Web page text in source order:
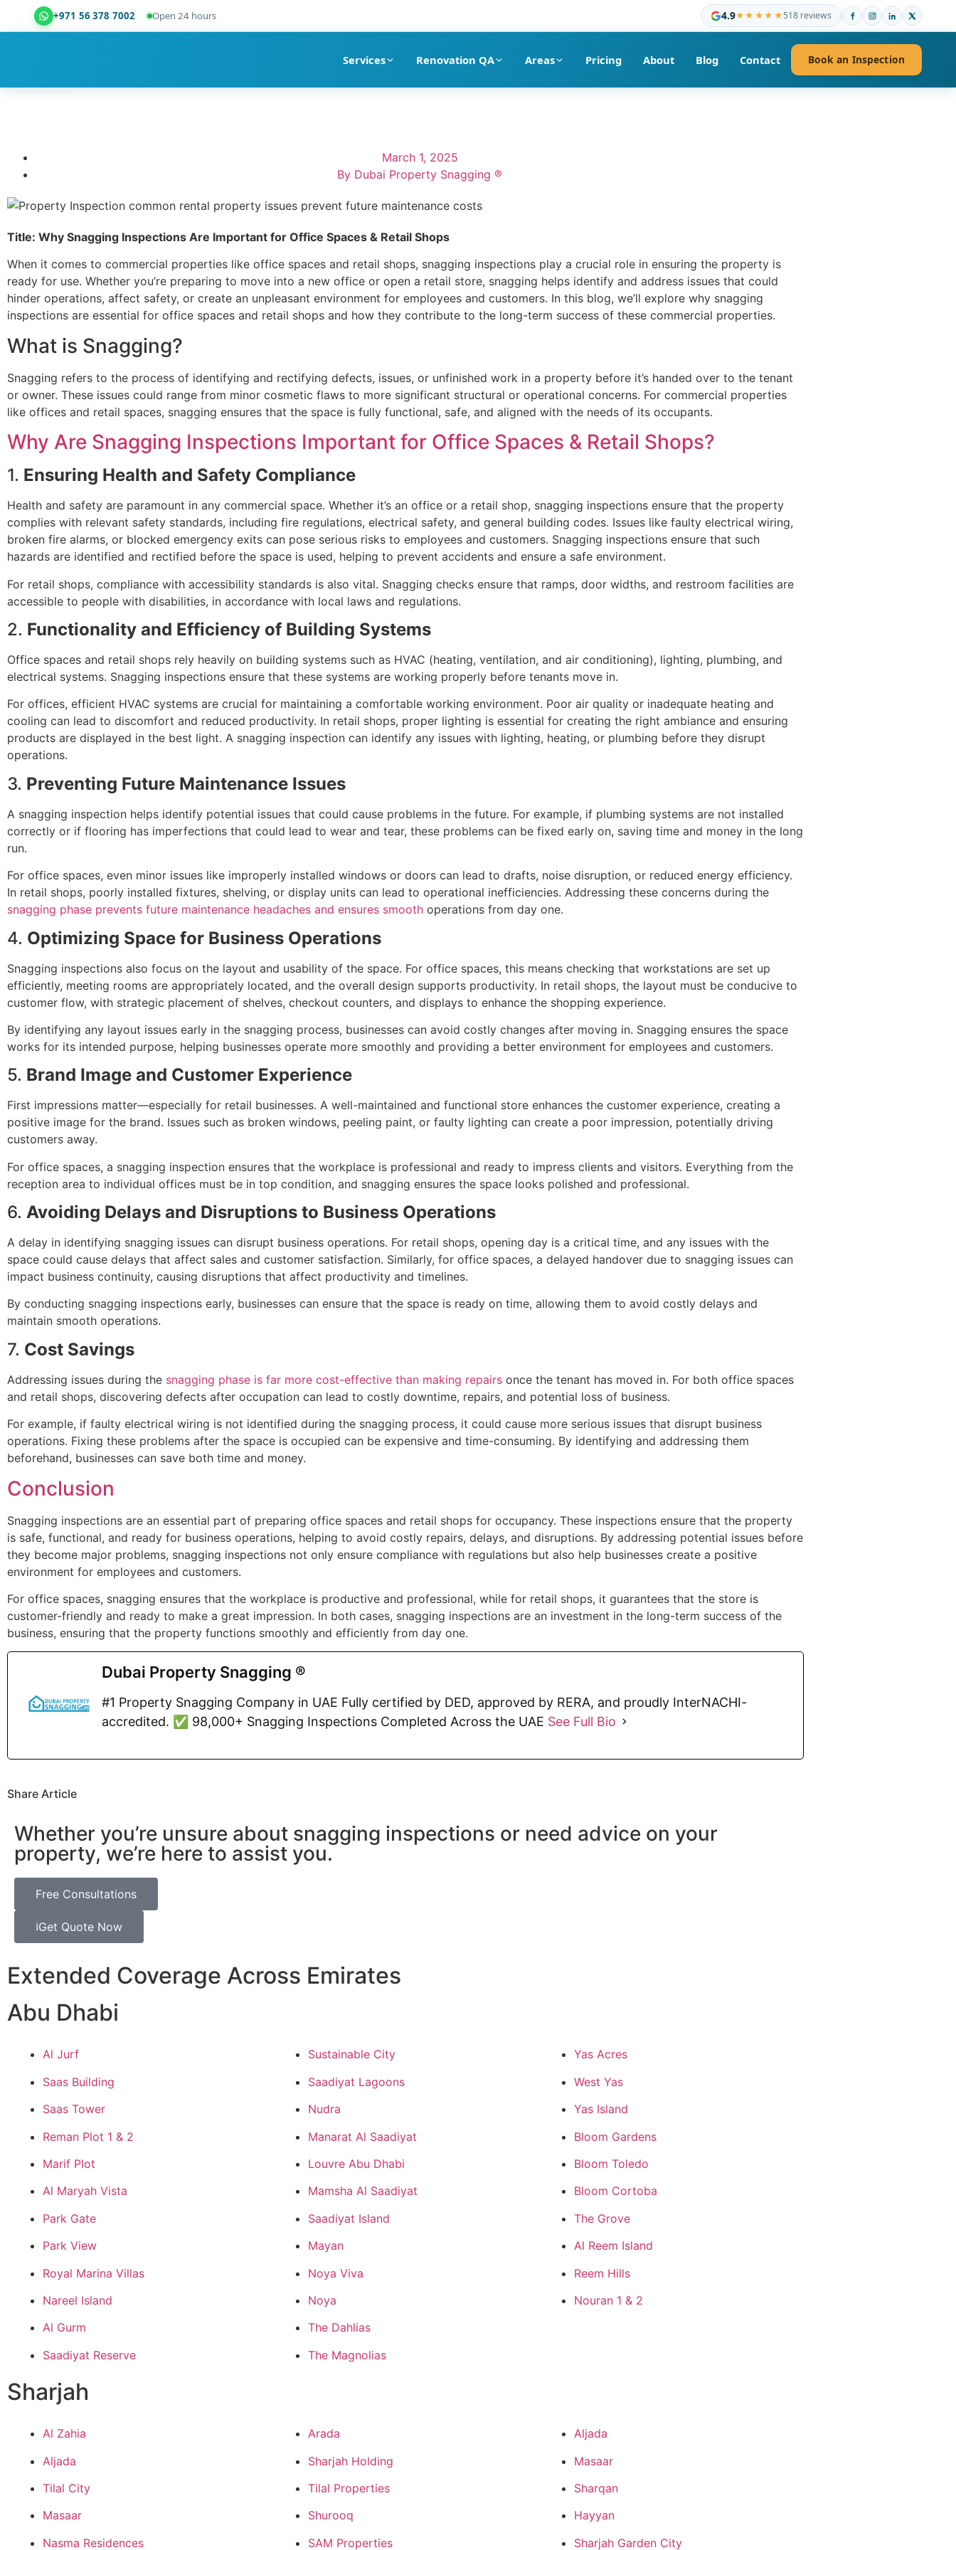
+971 56 378 7002 Open 24 hours 4.9★★★★★518 reviews
Services Renovation QA Areas Pricing About Blog Contact Book an Inspection
March 1, 2025
By Dubai Property Snagging ®
Title: Why Snagging Inspections Are Important for Office Spaces & Retail Shops
When it comes to commercial properties like office spaces and retail shops, snagging inspections play a crucial role in ensuring the property is
ready for use. Whether you’re preparing to move into a new office or open a retail store, snagging helps identify and address issues that could
hinder operations, affect safety, or create an unpleasant environment for employees and customers. In this blog, we’ll explore why snagging
inspections are essential for office spaces and retail shops and how they contribute to the long-term success of these commercial properties.
What is Snagging?
Snagging refers to the process of identifying and rectifying defects, issues, or unfinished work in a property before it’s handed over to the tenant
or owner. These issues could range from minor cosmetic flaws to more significant structural or operational concerns. For commercial properties
like offices and retail spaces, snagging ensures that the space is fully functional, safe, and aligned with the needs of its occupants.
Why Are Snagging Inspections Important for Office Spaces & Retail Shops?
1. Ensuring Health and Safety Compliance
Health and safety are paramount in any commercial space. Whether it’s an office or a retail shop, snagging inspections ensure that the property
complies with relevant safety standards, including fire regulations, electrical safety, and general building codes. Issues like faulty electrical wiring,
broken fire alarms, or blocked emergency exits can pose serious risks to employees and customers. Snagging inspections ensure that such
hazards are identified and rectified before the space is used, helping to prevent accidents and ensure a safe environment.
For retail shops, compliance with accessibility standards is also vital. Snagging checks ensure that ramps, door widths, and restroom facilities are
accessible to people with disabilities, in accordance with local laws and regulations.
2. Functionality and Efficiency of Building Systems
Office spaces and retail shops rely heavily on building systems such as HVAC (heating, ventilation, and air conditioning), lighting, plumbing, and
electrical systems. Snagging inspections ensure that these systems are working properly before tenants move in.
For offices, efficient HVAC systems are crucial for maintaining a comfortable working environment. Poor air quality or inadequate heating and
cooling can lead to discomfort and reduced productivity. In retail shops, proper lighting is essential for creating the right ambiance and ensuring
products are displayed in the best light. A snagging inspection can identify any issues with lighting, heating, or plumbing before they disrupt
operations.
3. Preventing Future Maintenance Issues
A snagging inspection helps identify potential issues that could cause problems in the future. For example, if plumbing systems are not installed
correctly or if flooring has imperfections that could lead to wear and tear, these problems can be fixed early on, saving time and money in the long
run.
For office spaces, even minor issues like improperly installed windows or doors can lead to drafts, noise disruption, or reduced energy efficiency.
In retail shops, poorly installed fixtures, shelving, or display units can lead to operational inefficiencies. Addressing these concerns during the
snagging phase prevents future maintenance headaches and ensures smooth operations from day one.
4. Optimizing Space for Business Operations
Snagging inspections also focus on the layout and usability of the space. For office spaces, this means checking that workstations are set up
efficiently, meeting rooms are appropriately located, and the overall design supports productivity. In retail shops, the layout must be conducive to
customer flow, with strategic placement of shelves, checkout counters, and displays to enhance the shopping experience.
By identifying any layout issues early in the snagging process, businesses can avoid costly changes after moving in. Snagging ensures the space
works for its intended purpose, helping businesses operate more smoothly and providing a better environment for employees and customers.
5. Brand Image and Customer Experience
First impressions matter—especially for retail businesses. A well-maintained and functional store enhances the customer experience, creating a
positive image for the brand. Issues such as broken windows, peeling paint, or faulty lighting can create a poor impression, potentially driving
customers away.
For office spaces, a snagging inspection ensures that the workplace is professional and ready to impress clients and visitors. Everything from the
reception area to individual offices must be in top condition, and snagging ensures the space looks polished and professional.
6. Avoiding Delays and Disruptions to Business Operations
A delay in identifying snagging issues can disrupt business operations. For retail shops, opening day is a critical time, and any issues with the
space could cause delays that affect sales and customer satisfaction. Similarly, for office spaces, a delayed handover due to snagging issues can
impact business continuity, causing disruptions that affect productivity and timelines.
By conducting snagging inspections early, businesses can ensure that the space is ready on time, allowing them to avoid costly delays and
maintain smooth operations.
7. Cost Savings
Addressing issues during the snagging phase is far more cost-effective than making repairs once the tenant has moved in. For both office spaces
and retail shops, discovering defects after occupation can lead to costly downtime, repairs, and potential loss of business.
For example, if faulty electrical wiring is not identified during the snagging process, it could cause more serious issues that disrupt business
operations. Fixing these problems after the space is occupied can be expensive and time-consuming. By identifying and addressing them
beforehand, businesses can save both time and money.
Conclusion
Snagging inspections are an essential part of preparing office spaces and retail shops for occupancy. These inspections ensure that the property
is safe, functional, and ready for business operations, helping to avoid costly repairs, delays, and disruptions. By addressing potential issues before
they become major problems, snagging inspections not only ensure compliance with regulations but also help businesses create a positive
environment for employees and customers.
For office spaces, snagging ensures that the workplace is productive and professional, while for retail shops, it guarantees that the store is
customer-friendly and ready to make a great impression. In both cases, snagging inspections are an investment in the long-term success of the
business, ensuring that the property functions smoothly and efficiently from day one.
Dubai Property Snagging ®
#1 Property Snagging Company in UAE Fully certified by DED, approved by RERA, and proudly InterNACHI-
accredited. ✅ 98,000+ Snagging Inspections Completed Across the UAE See Full Bio
Share Article
Whether you’re unsure about snagging inspections or need advice on your
property, we’re here to assist you.
Free Consultations
Get Quote Now
Extended Coverage Across Emirates
Abu Dhabi
Al Jurf
Saas Building
Saas Tower
Reman Plot 1 & 2
Marif Plot
Al Maryah Vista
Park Gate
Park View
Royal Marina Villas
Nareel Island
Al Gurm
Saadiyat Reserve
Sustainable City
Saadiyat Lagoons
Nudra
Manarat Al Saadiyat
Louvre Abu Dhabi
Mamsha Al Saadiyat
Saadiyat Island
Mayan
Noya Viva
Noya
The Dahlias
The Magnolias
Yas Acres
West Yas
Yas Island
Bloom Gardens
Bloom Toledo
Bloom Cortoba
The Grove
Al Reem Island
Reem Hills
Nouran 1 & 2
Sharjah
Al Zahia
Aljada
Tilal City
Masaar
Nasma Residences
Arada
Sharjah Holding
Tilal Properties
Shurooq
SAM Properties
Aljada
Masaar
Sharqan
Hayyan
Sharjah Garden City